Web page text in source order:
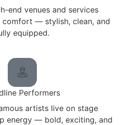
end venues and services
comfort — stylish, clean, and
equipped.
Performers
artists live on stage
energy — bold, exciting, and